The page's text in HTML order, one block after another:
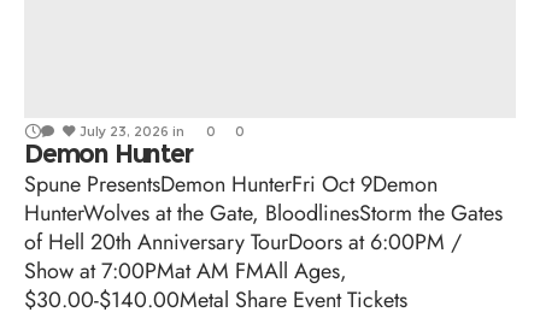
July 23, 2026 in 0 0
Demon Hunter
Spune PresentsDemon HunterFri Oct 9Demon
HunterWolves at the Gate, BloodlinesStorm the Gates
of Hell 20th Anniversary TourDoors at 6:00PM /
Show at 7:00PMat AM FMAll Ages,
$30.00-$140.00Metal Share Event Tickets